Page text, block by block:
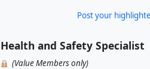
Post your
Health and Safety Specialist
(Value Members only)